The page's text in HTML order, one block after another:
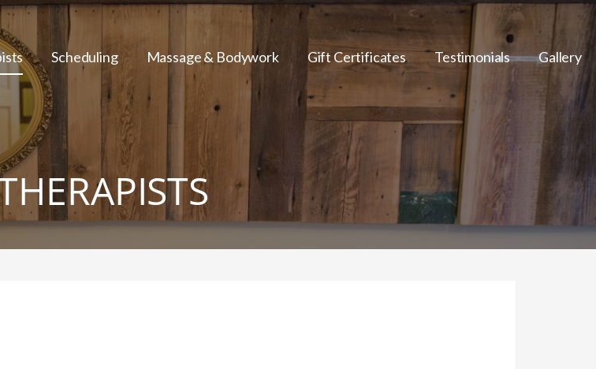
Scheduling Massage & Bodywork Gift Certificates Testimonials Gallery